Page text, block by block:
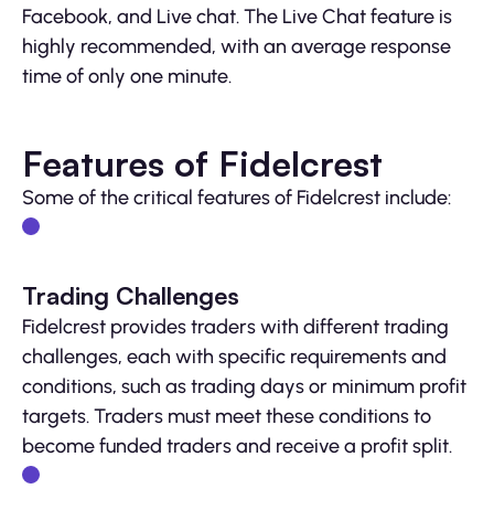
Facebook, and Live chat. The Live Chat feature is
highly recommended, with an average response
time of only one minute.
Features of Fidelcrest
Some of the critical features of Fidelcrest include:
Trading Challenges
Fidelcrest provides traders with different trading
challenges, each with specific requirements and
conditions, such as trading days or minimum profit
targets. Traders must meet these conditions to
become funded traders and receive a profit split.